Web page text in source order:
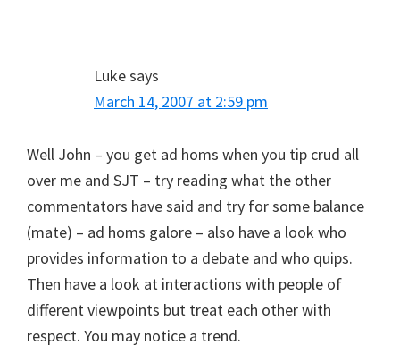
Lukesays
March 14, 2007 at 2:59 pm
Well John – you get ad homs when you tip crud all
over me and SJT – try reading what the other
commentators have said and try for some balance
(mate) – ad homs galore – also have a look who
provides information to a debate and who quips.
Then have a look at interactions with people of
different viewpoints but treat each other with
respect. You may notice a trend.